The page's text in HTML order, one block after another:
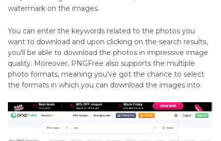
watermark on the images.
You can enter the keywords related to the photos you
want to download and upon clicking on the search results,
you'll be able to download the photos in impressive image
quality. Moreover, PNGFree also supports the multiple
photo formats, meaning you've got the chance to select
the formats in which you can download the images into.